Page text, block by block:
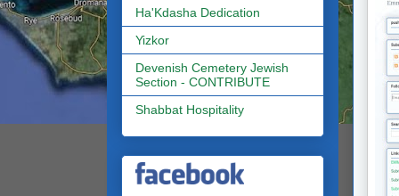
Ha'Kdasha Dedication
Yizkor
Devenish Cemetery Jewish
Section - CONTRIBUTE
Shabbat Hospitality